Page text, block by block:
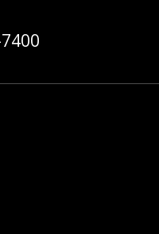
Services at: